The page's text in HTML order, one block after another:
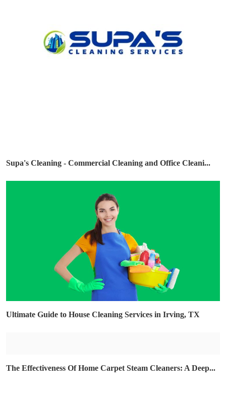
Supa's Cleaning - Commercial Cleaning and Office Cleani...
Ultimate Guide to House Cleaning Services in Irving, TX
The Effectiveness Of Home Carpet Steam Cleaners: A Deep...